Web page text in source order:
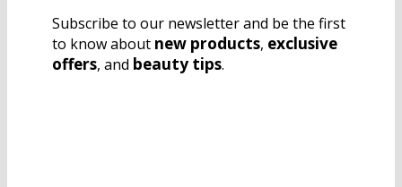
Subscribe to our newsletter and be the first
to know about new products, exclusive
offers, and beauty tips.